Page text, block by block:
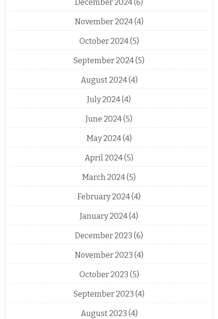
December 2024(6)
November 2024(4)
October 2024(5)
September 2024(5)
August 2024(4)
July 2024(4)
June 2024(5)
May 2024(4)
April 2024(5)
March 2024(5)
February 2024(4)
January 2024(4)
December 2023 (6)
November 2023 (4)
October 2023 (5)
September 2023 (4)
August 2023 (4)